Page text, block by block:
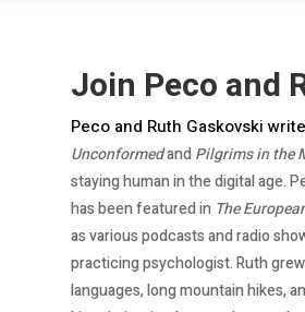
Join Peco and
Peco and Ruth Gaskovski
Unconformedand Pilgrims in the
staying human in the digital age.
has been featured in The
as various podcasts and radio
practicing psychologist. Ruth
languages, long mountain hikes,